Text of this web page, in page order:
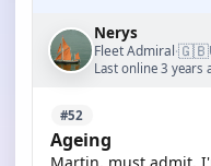
Nerys
Fleet Admiral·🇬🇧
Last online 3 years
#52
Ageing